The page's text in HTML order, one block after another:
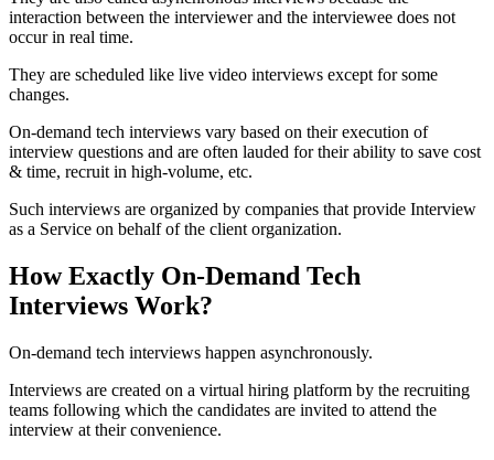
interaction between the interviewer and the interviewee does not
occur in real time.
They are scheduled like live video interviews except for some
changes.
On-demand tech interviews vary based on their execution of
interview questions and are often lauded for their ability to save cost
& time, recruit in high-volume, etc.
Such interviews are organized by companies that provide Interview
as a Service on behalf of the client organization.
How Exactly On-Demand Tech
Interviews Work?
On-demand tech interviews happen asynchronously.
Interviews are created on a virtual hiring platform by the recruiting
teams following which the candidates are invited to attend the
interview at their convenience.